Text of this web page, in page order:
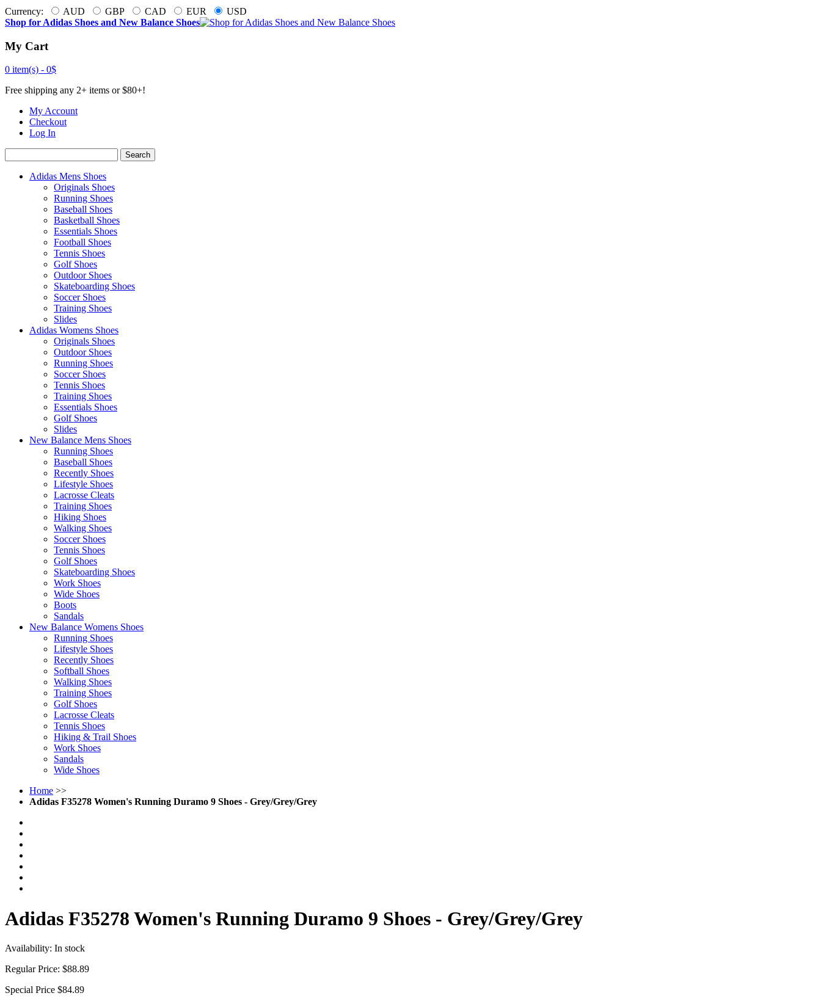
Currency: AUD GBP CAD EUR
USD
Shop for Adidas Shoes and New Balance Shoes
My Cart
0 item(s) - 0$
Free shipping any 2+ items or $80+!
My Account
Checkout
Log In
Search
Adidas Mens Shoes
Originals Shoes
Running Shoes
Baseball Shoes
Basketball Shoes
Essentials Shoes
Football Shoes
Tennis Shoes
Golf Shoes
Outdoor Shoes
Skateboarding Shoes
Soccer Shoes
Training Shoes
Slides
Adidas Womens Shoes
Originals Shoes
Outdoor Shoes
Running Shoes
Soccer Shoes
Tennis Shoes
Training Shoes
Essentials Shoes
Golf Shoes
Slides
New Balance Mens Shoes
Running Shoes
Baseball Shoes
Recently Shoes
Lifestyle Shoes
Lacrosse Cleats
Training Shoes
Hiking Shoes
Walking Shoes
Soccer Shoes
Tennis Shoes
Golf Shoes
Skateboarding Shoes
Work Shoes
Wide Shoes
Boots
Sandals
New Balance Womens Shoes
Running Shoes
Lifestyle Shoes
Recently Shoes
Softball Shoes
Walking Shoes
Training Shoes
Golf Shoes
Lacrosse Cleats
Tennis Shoes
Hiking & Trail Shoes
Work Shoes
Sandals
Wide Shoes
Home >>
Adidas F35278 Women's Running Duramo 9 Shoes - Grey/Grey/Grey
Adidas F35278 Women's Running Duramo 9 Shoes - Grey/Grey/Grey
Availability: In stock
Regular Price: $88.89
Special Price $84.89